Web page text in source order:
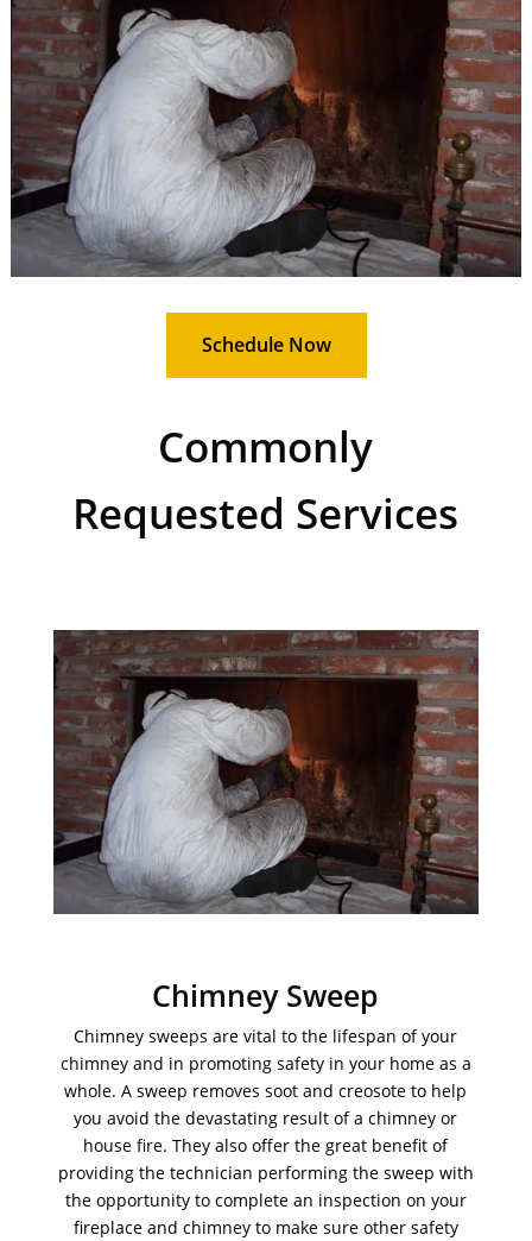
Schedule Now
Commonly
Requested Services
Chimney Sweep
Chimney sweeps are vital to the lifespan of your
chimney and in promoting safety in your home as a
whole. A sweep removes soot and creosote to help
you avoid the devastating result of a chimney or
house fire. They also offer the great benefit of
providing the technician performing the sweep with
the opportunity to complete an inspection on your
fireplace and chimney to make sure other safety